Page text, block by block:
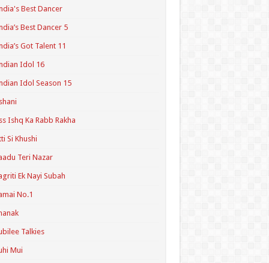
Best Dancer
Best Dancer 5
Got Talent 11
Idol 16
Idol Season 15
Ishq Ka Rabb Rakha
Si Khushi
Teri Nazar
Ek Nayi Subah
No.1
Talkies
Mui